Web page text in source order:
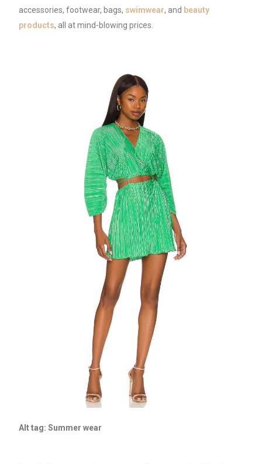
accessories, footwear, bags, swimwear, and beauty
products, all at mind-blowing prices.
Alt tag: Summer wear